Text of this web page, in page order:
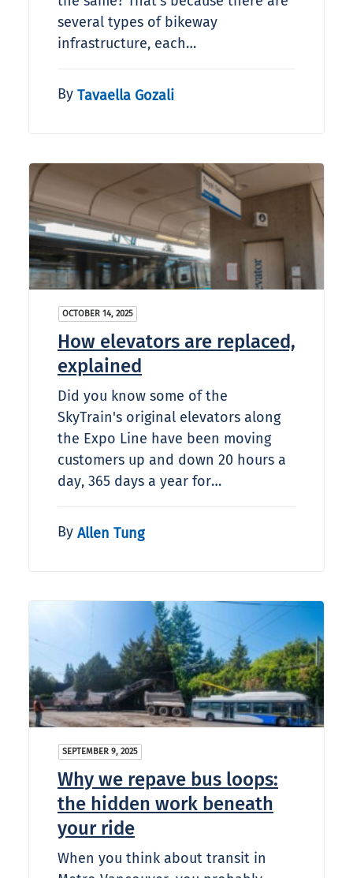
several types of bikeway
infrastructure, each…
By Tavaella Gozali
OCTOBER 14, 2025
How elevators are replaced,
explained
Did you know some of the
SkyTrain's original elevators along
the Expo Line have been moving
customers up and down 20 hours a
day, 365 days a year for…
By Allen Tung
SEPTEMBER 9, 2025
Why we repave bus loops:
the hidden work beneath
your ride
When you think about transit in